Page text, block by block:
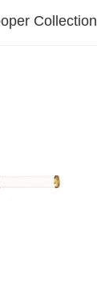
Collection